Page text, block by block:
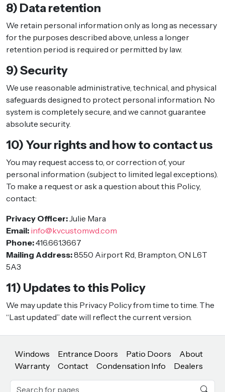
8) Data retention
We retain personal information only as long as necessary
for the purposes described above, unless a longer
retention period is required or permitted by law.
9) Security
We use reasonable administrative, technical, and physical
safeguards designed to protect personal information. No
system is completely secure, and we cannot guarantee
absolute security.
10) Your rights and how to contact us
You may request access to, or correction of, your
personal information (subject to limited legal exceptions).
To make a request or ask a question about this Policy,
contact:
Privacy Officer:Julie Mara
Email: info@kvcustomwd.com
Phone:416.661.3667
Mailing Address:8550 Airport Rd, Brampton, ON L6T
5A3
11) Updates to this Policy
We may update this Privacy Policy from time to time. The
“Last updated” date will reflect the current version.
Windows Entrance Doors Patio Doors
About
Warranty
Contact Condensation Info Dealers